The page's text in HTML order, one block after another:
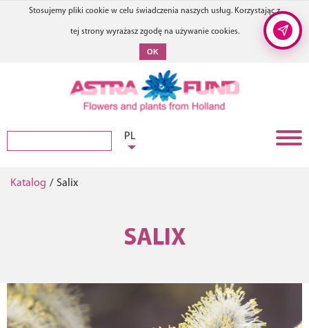
Stosujemy pliki cookie w celu świadczenia naszych usług. Korzystając z
tej strony wyrażasz zgodę na używanie cookies.
OK
PL
Katalog / Salix
SALIX